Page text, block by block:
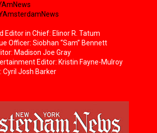
Editor in Chief: Elinor R. Tatum
Officer: Siobhan “Sam” Bennett
Madison Joe Gray
Editor: Kristin Fayne-Mulroy
Cyril Josh Barker